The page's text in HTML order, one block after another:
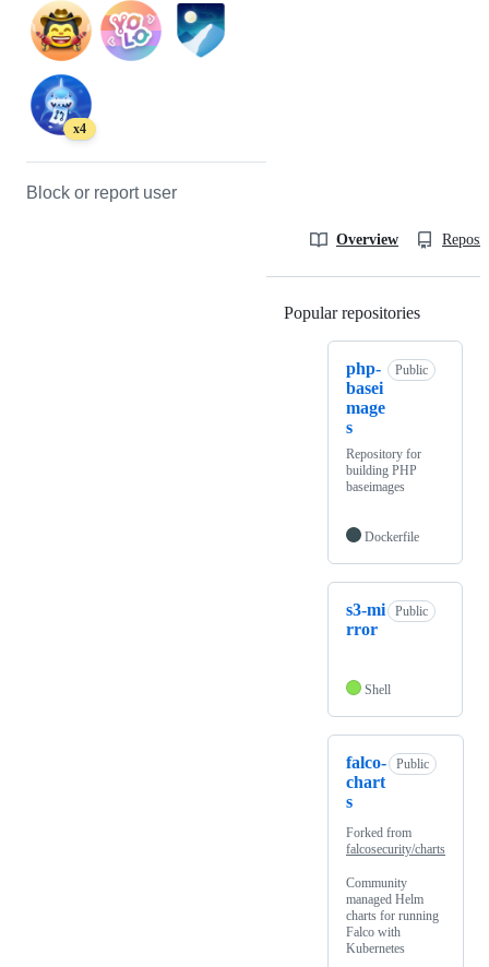
x4
Block or report user
Overview
Popular repositories
php-
basei
mage
s
Public
Repository for
building PHP
baseimages
Dockerfile
s3-mi
rror
Public
Shell
falco-
chart
s
Public
Forked from
falcosecurity/charts
Community
managed Helm
charts for running
Falco with
Kubernetes